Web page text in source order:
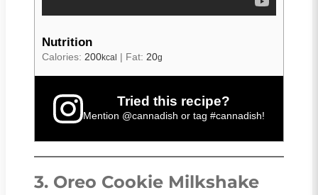
Nutrition
Calories: 200kcal | Fat: 20g
Tried this recipe?
Mention @cannadish or tag #cannadish!
3. Oreo Cookie Milkshake